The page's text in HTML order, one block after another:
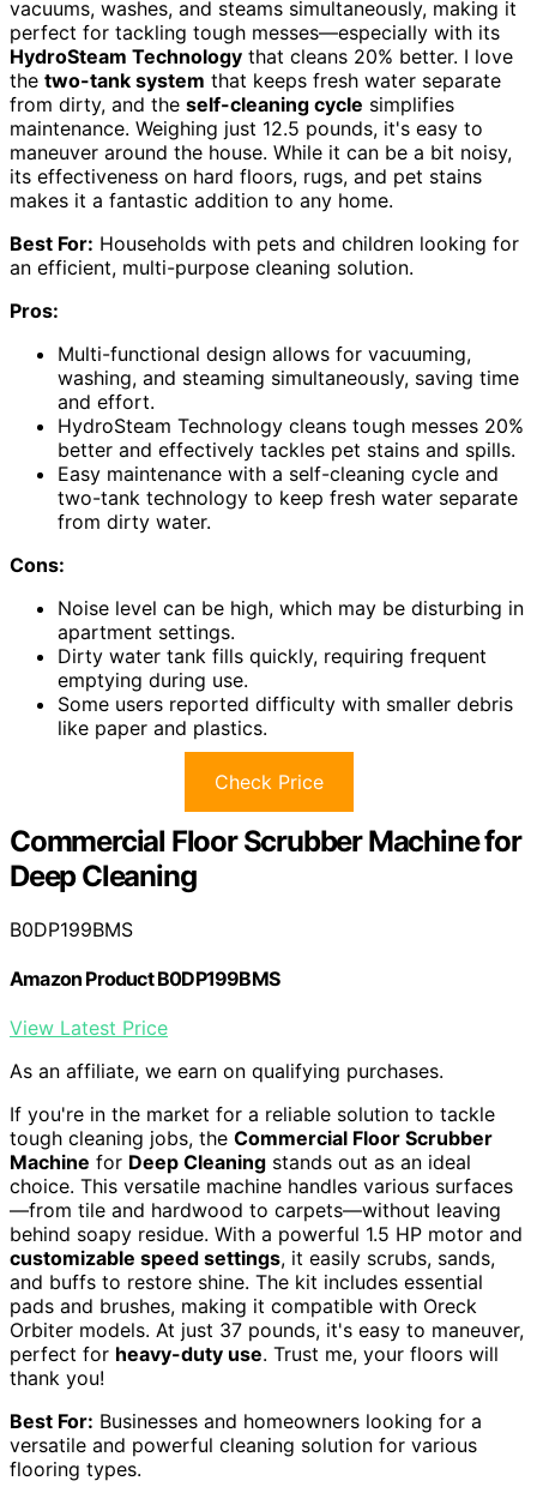
vacuums, washes, and steams simultaneously, making it
perfect for tackling tough messes—especially with its
HydroSteam Technology that cleans 20% better. I love
the two-tank system that keeps fresh water separate
from dirty, and the self-cleaning cycle simplifies
maintenance. Weighing just 12.5 pounds, it's easy to
maneuver around the house. While it can be a bit noisy,
its effectiveness on hard floors, rugs, and pet stains
makes it a fantastic addition to any home.
Best For: Households with pets and children looking for
an efficient, multi-purpose cleaning solution.
Pros:
Multi-functional design allows for vacuuming,
washing, and steaming simultaneously, saving time
and effort.
HydroSteam Technology cleans tough messes 20%
better and effectively tackles pet stains and spills.
Easy maintenance with a self-cleaning cycle and
two-tank technology to keep fresh water separate
from dirty water.
Cons:
Noise level can be high, which may be disturbing in
apartment settings.
Dirty water tank fills quickly, requiring frequent
emptying during use.
Some users reported difficulty with smaller debris
like paper and plastics.
Check Price
Commercial Floor Scrubber Machine for
Deep Cleaning
B0DP199BMS
Amazon Product B0DP199BMS
View Latest Price
As an affiliate, we earn on qualifying purchases.
If you're in the market for a reliable solution to tackle
tough cleaning jobs, the Commercial Floor Scrubber
Machine for Deep Cleaning stands out as an ideal
choice. This versatile machine handles various surfaces
—from tile and hardwood to carpets—without leaving
behind soapy residue. With a powerful 1.5 HP motor and
customizable speed settings, it easily scrubs, sands,
and buffs to restore shine. The kit includes essential
pads and brushes, making it compatible with Oreck
Orbiter models. At just 37 pounds, it's easy to maneuver,
perfect for heavy-duty use. Trust me, your floors will
thank you!
Best For: Businesses and homeowners looking for a
versatile and powerful cleaning solution for various
flooring types.